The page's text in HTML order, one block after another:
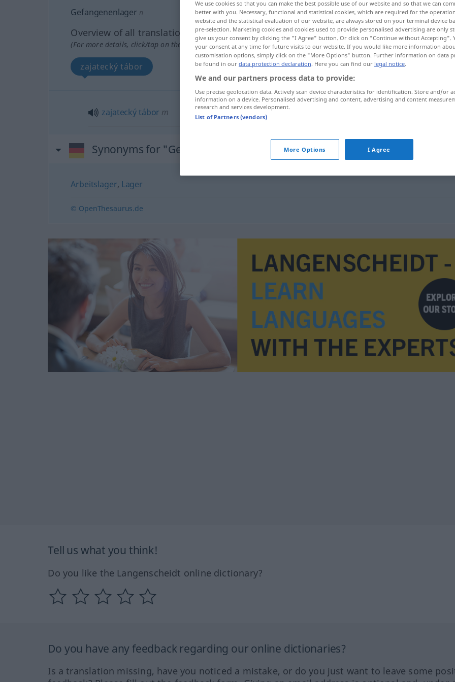
Gefangenenlager n
Overview of all translations
(For more details, click/tap on the translation)
zajatecký tábor
zajateckýtábor m
Synonyms for "Gefangenenlager"
Arbeitslager, Lager
© OpenThesaurus.de
Tell us what you think!
Do you like the Langenscheidt online dictionary?
Do you have any feedback regarding our online dictionaries?
Is a translation missing, have you noticed a mistake, or do you just want to leave some
We use cookies so that you can make the best possible use of our website and so that we can
better with you. Necessary, functional and statistical cookies, which are required for the
website and the statistical evaluation of our website, are always stored on your terminal device
pre-selection. Marketing cookies and cookies used to provide personalised advertising are only
give us your consent by clicking the "I Agree" button. Or click on "Continue without Accepting".
your consent at any time for future visits to our website. If you would like more information
customisation options, simply click on the "More Options" button. Further information on data
be found in our data protection declaration. Here you can find our legal notice.
We and our partners process data to provide:
Use precise geolocation data. Actively scan device characteristics for identification. Store and/or
information on a device. Personalised advertising and content, advertising and content
research and services development.
List of Partners (vendors)
More Options I Agree